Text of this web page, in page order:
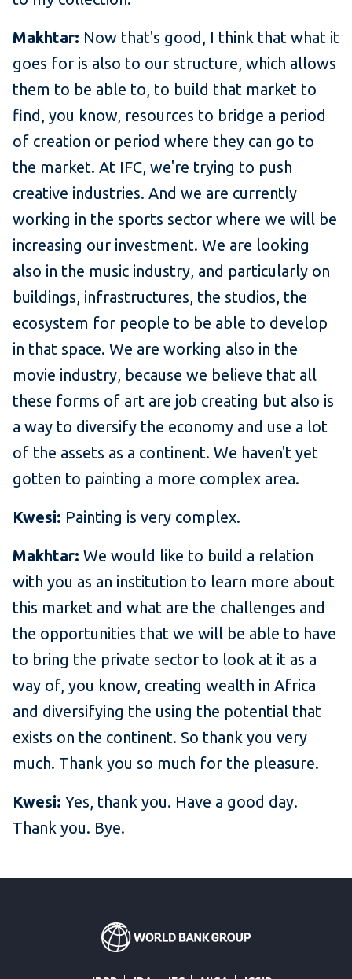
Makhtar: Now that's good, I think that what it
goes for is also to our structure, which allows
them to be able to, to build that market to
find, you know, resources to bridge a period
of creation or period where they can go to
the market. At IFC, we're trying to push
creative industries. And we are currently
working in the sports sector where we will be
increasing our investment. We are looking
also in the music industry, and particularly on
buildings, infrastructures, the studios, the
ecosystem for people to be able to develop
in that space. We are working also in the
movie industry, because we believe that all
these forms of art are job creating but also is
a way to diversify the economy and use a lot
of the assets as a continent. We haven't yet
gotten to painting a more complex area.
Kwesi: Painting is very complex.
Makhtar: We would like to build a relation
with you as an institution to learn more about
this market and what are the challenges and
the opportunities that we will be able to have
to bring the private sector to look at it as a
way of, you know, creating wealth in Africa
and diversifying the using the potential that
exists on the continent. So thank you very
much. Thank you so much for the pleasure.
Kwesi: Yes, thank you. Have a good day.
Thank you. Bye.